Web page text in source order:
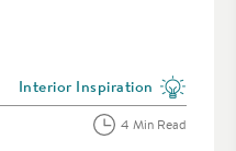
View more blog posts in the
Interior Inspiration
4 Min Read